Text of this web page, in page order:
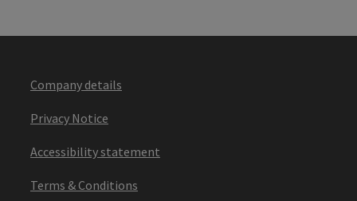
Company details
Privacy Notice
Accessibility statement
Terms & Conditions